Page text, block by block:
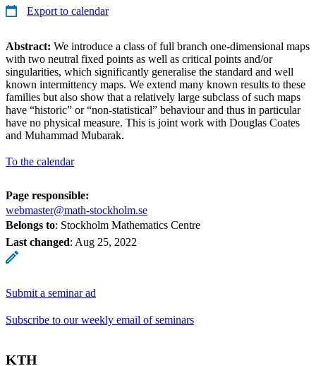
Export to calendar
Abstract: We introduce a class of full branch one-dimensional maps
with two neutral fixed points as well as critical points and/or
singularities, which significantly generalise the standard and well
known intermittency maps. We extend many known results to these
families but also show that a relatively large subclass of such maps
have “historic” or “non-statistical” behaviour and thus in particular
have no physical measure. This is joint work with Douglas Coates
and Muhammad Mubarak.
To the calendar
Page responsible:
webmaster@math-stockholm.se
Belongs to: Stockholm Mathematics Centre
Last changed: Aug 25, 2022
Submit a seminar ad
Subscribe to our weekly email of seminars
KTH